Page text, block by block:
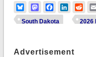
BlueskyMastodonFacebook
South Dakota 2026
Advertisement